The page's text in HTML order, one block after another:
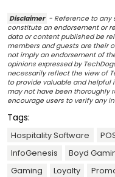
Disclaimer - Reference to any
constitute an endorsement or
data or content published be
members and guests are their
not imply an endorsement of
opinions expressed by
necessarily reflect the view of
to provide valuable and helpful
may not have been thoroughly
encourage users to verify any
Tags:
Hospitality Software
InfoGenesis
Boyd
Gaming
Loyalty